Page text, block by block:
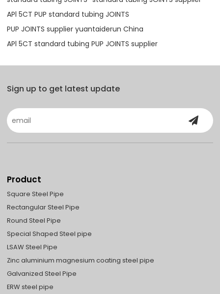
APl 5CT PUP standard tubing JOINTS
PUP JOINTS supplier yuantaiderun China
APl 5CT standard tubing PUP JOINTS supplier
Sign up to get latest update
Product
Square Steel Pipe
Rectangular Steel Pipe
Round Steel Pipe
Special Shaped Steel pipe
LSAW Steel Pipe
Zinc aluminium magnesium coating steel pipe
Galvanized Steel Pipe
ERW steel pipe